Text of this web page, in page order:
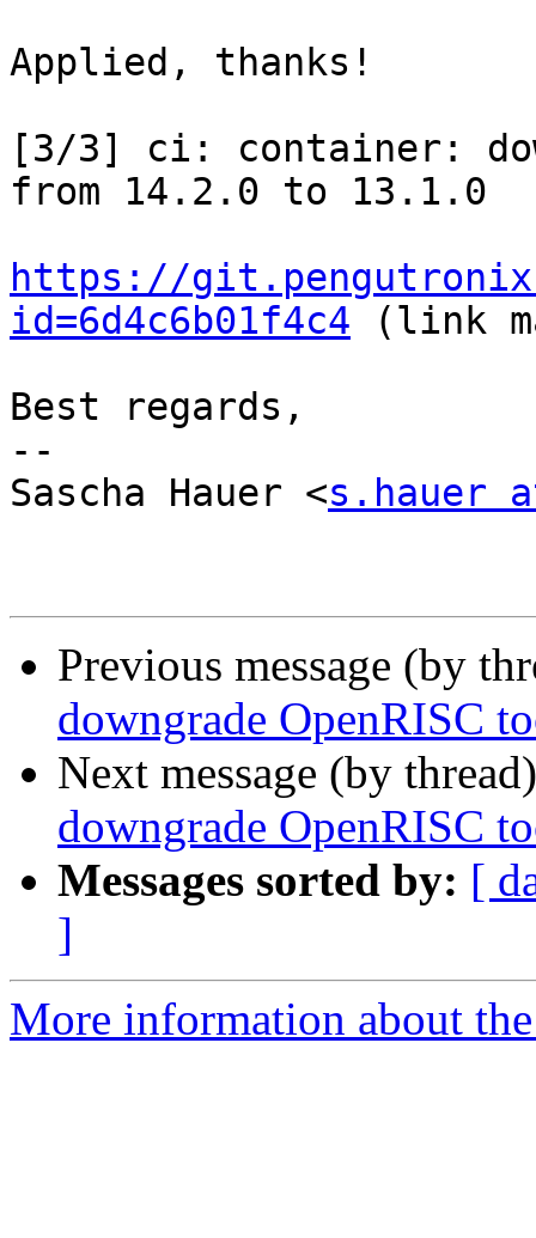
Applied, thanks!
[3/3] ci: container:
from 14.2.0 to 13.1.0
https://
id=6d4c6b01f4c4 (link
Best regards,
--
Sascha Hauer <s.hauer
Previous message (by
downgrade OpenRISC
Next message (by
downgrade OpenRISC
Messages sorted by: [
]
More information about